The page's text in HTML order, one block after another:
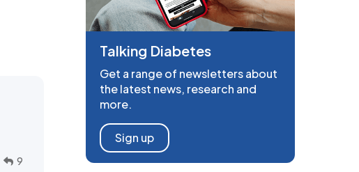
9
Talking Diabetes
Get a range of newsletters about
the latest news, research and
more.
Sign up